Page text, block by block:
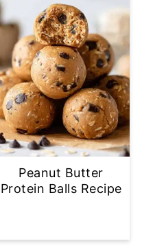
Peanut Butter
Protein Balls Recipe